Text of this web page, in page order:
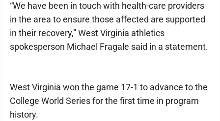
“We have been in touch with health-care providers
in the area to ensure those affected are supported
in their recovery,” West Virginia athletics
spokesperson Michael Fragale said in a statement.
West Virginia won the game 17-1 to advance to the
College World Series for the first time in program
history.